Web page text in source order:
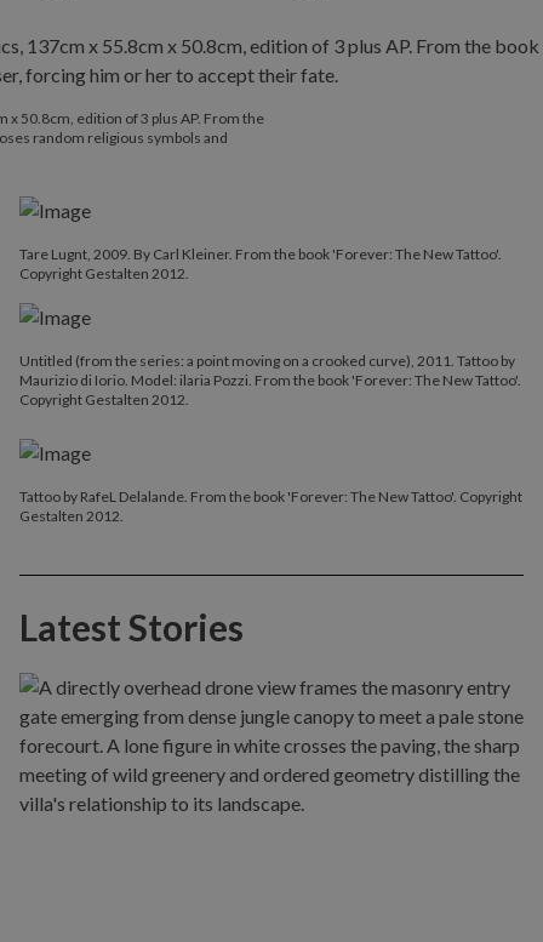
50.8cm, edition of 3 plus AP. From the
random religious symbols and
Tare Lugnt, 2009. By Carl Kleiner. From the book 'Forever: The New Tattoo'.
Copyright Gestalten 2012.
Untitled (from the series: a point moving on a crooked curve), 2011. Tattoo by
Maurizio di Iorio. Model: ilaria Pozzi. From the book 'Forever: The New Tattoo'.
Copyright Gestalten 2012.
Tattoo by RafeL Delalande. From the book 'Forever: The New Tattoo'. Copyright
Gestalten 2012.
Latest Stories